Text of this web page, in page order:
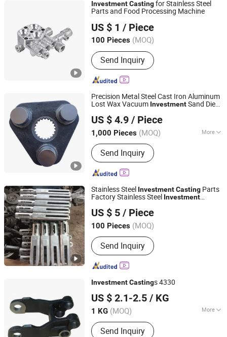
InvestmentCastingfor Stainless Steel
Parts and Food Processing Machine
US $ 1 / Piece
100 Pieces (MOQ)
Send Inquiry
Ningbo Jixing Machinery Manufacturing Co., Ltd.
Zhejiang, China
Since 2016
Precision Metal Steel Cast Iron Aluminum
Lost Wax Vacuum InvestmentSand Die
US $ 4.9 / Piece
1,000 Pieces (MOQ) More
Main Products:Forging Parts, Casting
Parts, Lifting Anchor System, Metal
OEM Parts, Precast Concrete
Hardware, Pipe Fittings, Butterfly
Valve, Forged Flange
Send Inquiry
Qingdao Eathu Import and Export Co., Ltd.
Shandong, China Since 2012
Stainless Steel InvestmentCasting Parts
Factory Stainless Steel Investment
US $ 5 / Piece
100 Pieces (MOQ)
Send Inquiry
Qingdao Seger Industrial Co., Ltd.
Shandong, China
Since 2014
InvestmentCastings 4330
US $ 2.1-2.5 / KG
1 KG (MOQ) More
Main Products:Metal parts
Send Inquiry
NINGBO QS MACHINERY INC.
Zhejiang, China Since 2025